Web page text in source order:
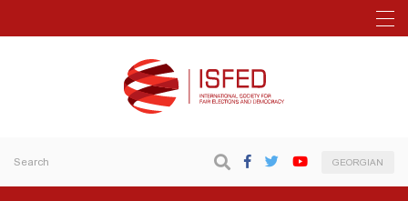
GEORGIAN